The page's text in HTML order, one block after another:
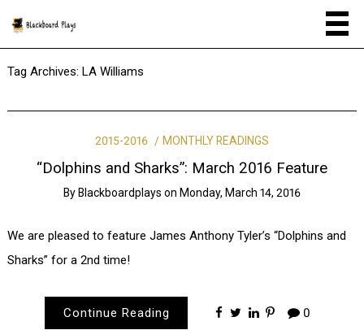
Tag Archives:LA Williams
2015-2016 MONTHLY READINGS
“Dolphins and Sharks”: March 2016 Feature
By Blackboardplays on Monday, March 14, 2016
We are pleased to feature James Anthony Tyler’s “Dolphins and
Sharks” for a 2nd time!
Continue Reading 0